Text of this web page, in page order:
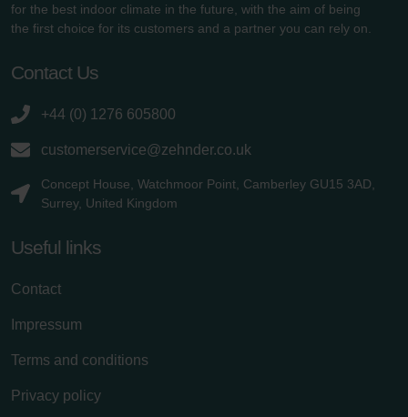
for the best indoor climate in the future, with the aim of being
the first choice for its customers and a partner you can rely on.
Contact Us
+44 (0) 1276 605800
customerservice@zehnder.co.uk
Concept House, Watchmoor Point, Camberley GU15 3AD,
Surrey, United Kingdom
Useful links
Contact
Impressum
Terms and conditions
Privacy policy